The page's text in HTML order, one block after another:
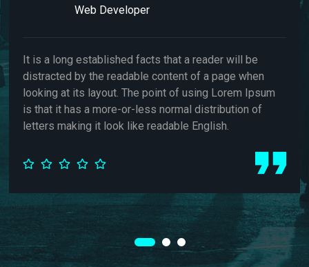
facts that a reader will be
content of a page when
point of using Lorem Ipsum
less normal distribution of
readable English.
Web
It is a long
distracted by the
looking at its
is that it has a
letters making it